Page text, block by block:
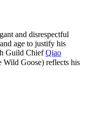
and disrespectful
age to justify his
Guild ChiefQiao
Goose) reflects his